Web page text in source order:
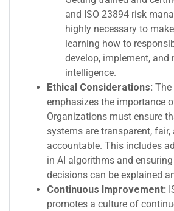
and ISO 23894 risk
highly necessary to
learning how to
develop, implement, and
intelligence.
Ethical Considerations: The
emphasizes the importance
Organizations must ensure
systems are transparent, fair,
accountable. This includes
in AI algorithms and
decisions can be explained
Continuous Improvement:
promotes a culture of